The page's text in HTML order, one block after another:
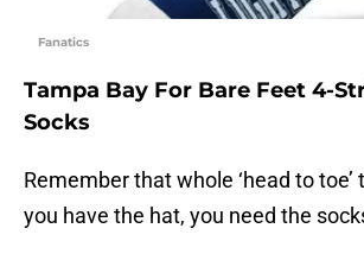
Fanatics
Tampa Bay For Bare Feet 4-
Socks
Remember that whole ‘head to toe’
you have the hat, you need the